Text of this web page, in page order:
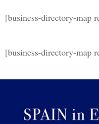
[business-directory-map
[business-directory-map